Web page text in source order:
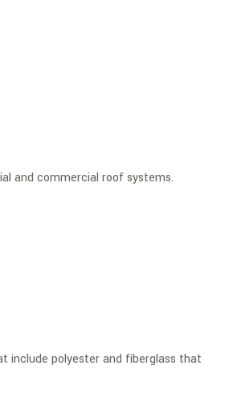
and commercial roof systems.
include polyester and fiberglass that